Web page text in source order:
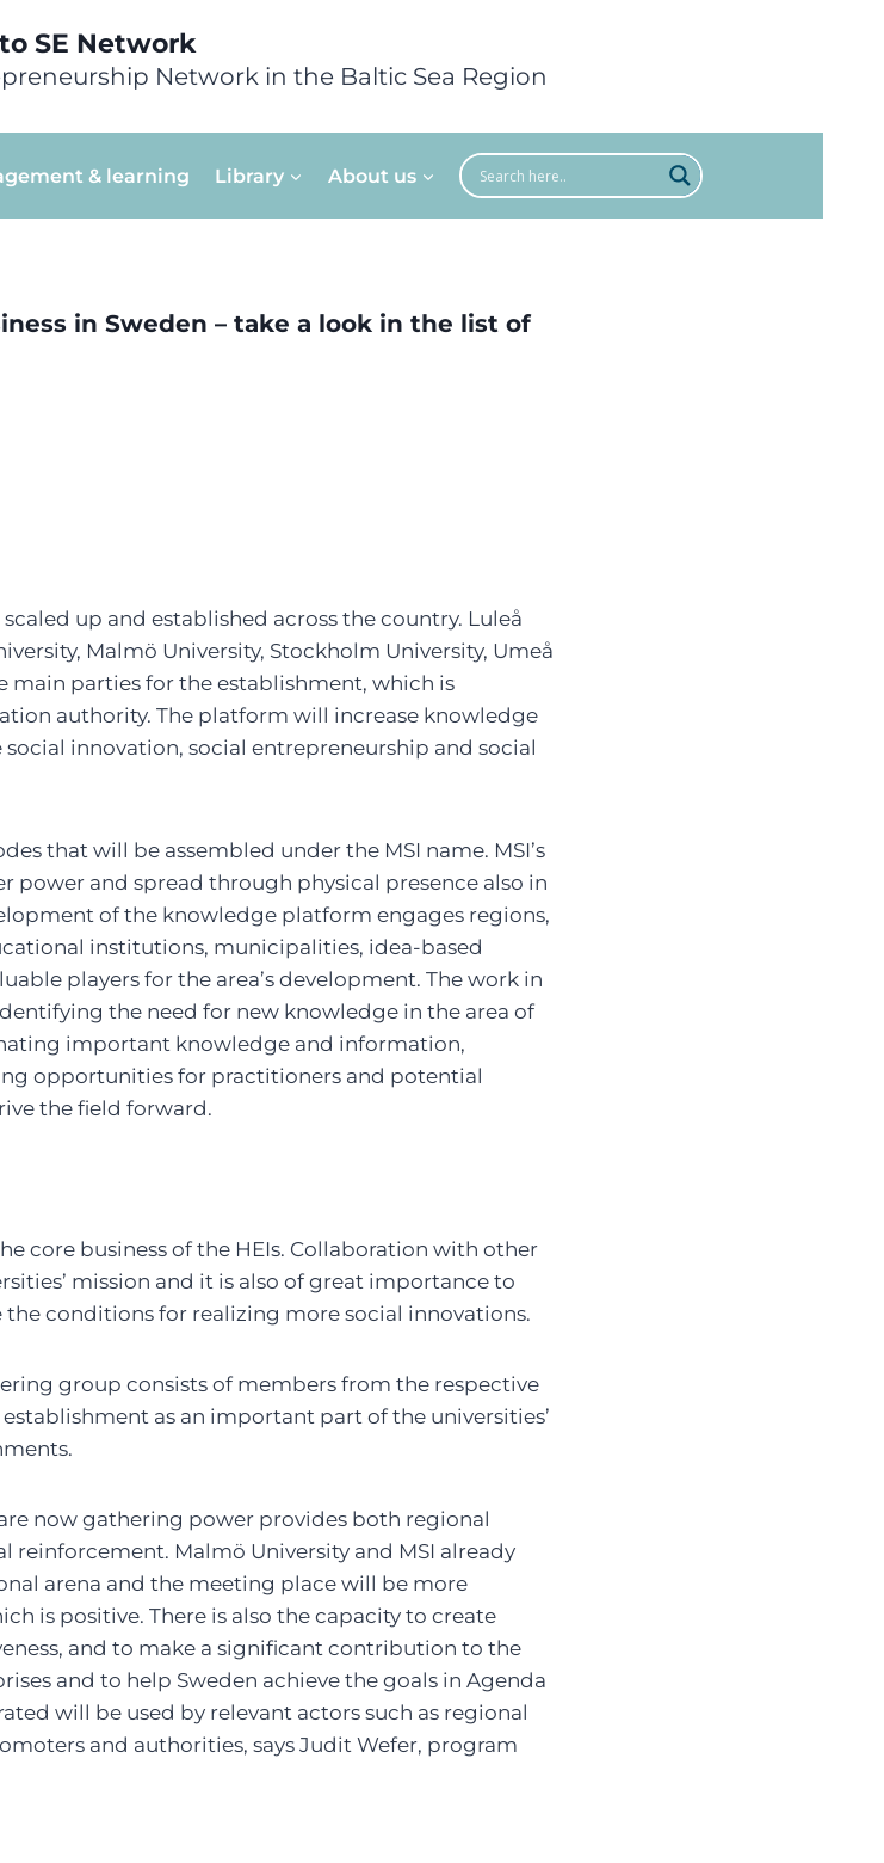
SE Network
Network in the Baltic Sea Region
& learning Library About us
in Sweden – take a look in the list of
up and established across the country. Luleå
Malmö University, Stockholm University, Umeå
main parties for the establishment, which is
authority. The platform will increase knowledge
innovation, social entrepreneurship and social
that will be assembled under the MSI name. MSI’s
and spread through physical presence also in
of the knowledge platform engages regions,
institutions, municipalities, idea-based
players for the area’s development. The work in
the need for new knowledge in the area of
important knowledge and information,
opportunities for practitioners and potential
the field forward.
core business of the HEIs. Collaboration with other
mission and it is also of great importance to
conditions for realizing more social innovations.
group consists of members from the respective
as an important part of the universities’
now gathering power provides both regional
Malmö University and MSI already
arena and the meeting place will be more
is positive. There is also the capacity to create
and to make a significant contribution to the
and to help Sweden achieve the goals in Agenda
will be used by relevant actors such as regional
and authorities, says Judit Wefer, program